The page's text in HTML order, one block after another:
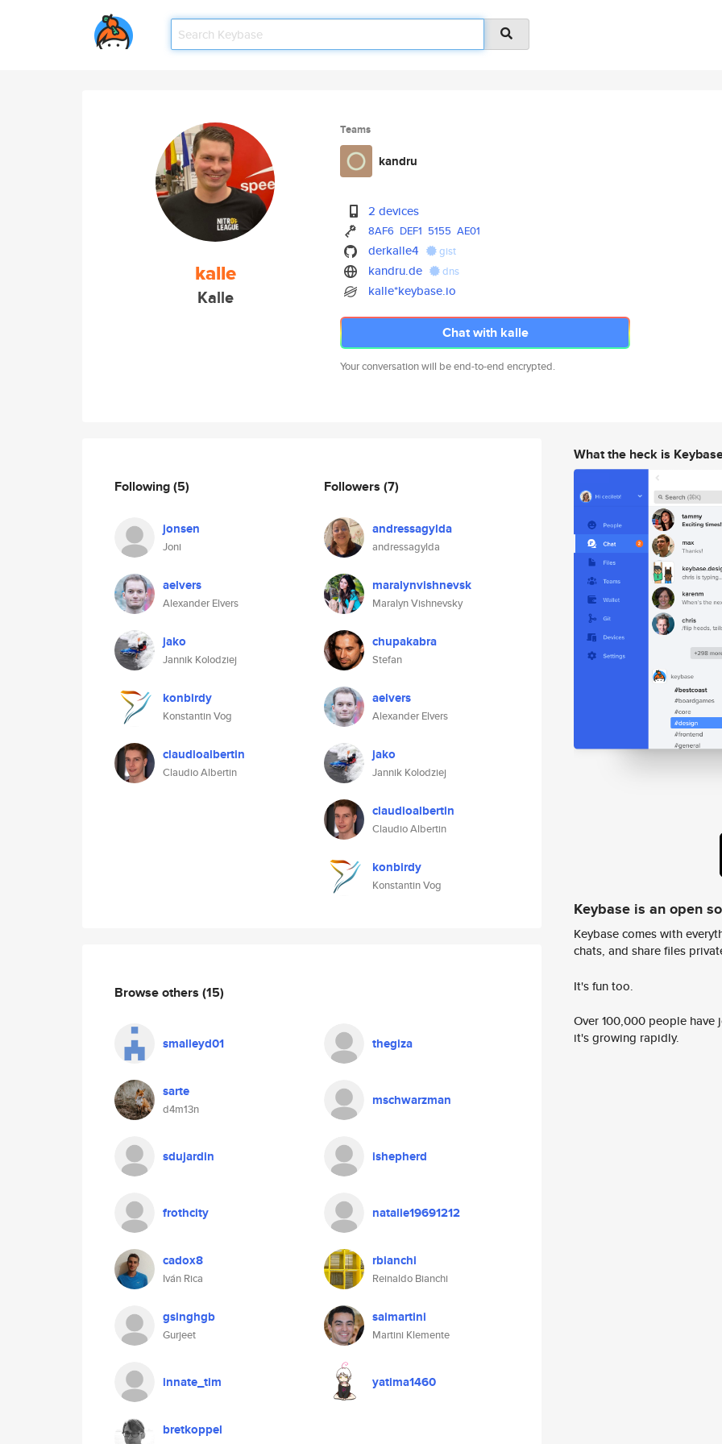
kalle
Kalle
Teams
kandru
2 devices
8AF6 DEF1 5155 AE01
derkalle4 gist
kandru.de dns
kalle*keybase.io
Chat with kalle
Your conversation will be end-to-end encrypted.
Following(5)
jonsen
Joni
aelvers
Alexander Elvers
jako
Jannik Kolodziej
konbirdy
Konstantin Vog
claudioalbertin
Claudio Albertin
Followers (7)
andressagylda
andressagylda
maralynvishnevsk
Maralyn Vishnevsky
chupakabra
Stefan
aelvers
Alexander Elvers
jako
Jannik Kolodziej
claudioalbertin
Claudio Albertin
konbirdy
Konstantin Vog
Browse others (15)
smalleyd01 thegiza
sarte
d4m13n
mschwarzman
sdujardin ishepherd
frothcity natalie19691212
cadox8
Iván Rica
rbianchi
Reinaldo Bianchi
gsinghgb
Gurjeet
saimartini
Martini Klemente
innate_tim yatima1460
bretkoppel
What the heck is
Keybase is an open
Keybase comes with
chats, and share files
It's fun too.
Over 100,000 people
it's growing rapidly.